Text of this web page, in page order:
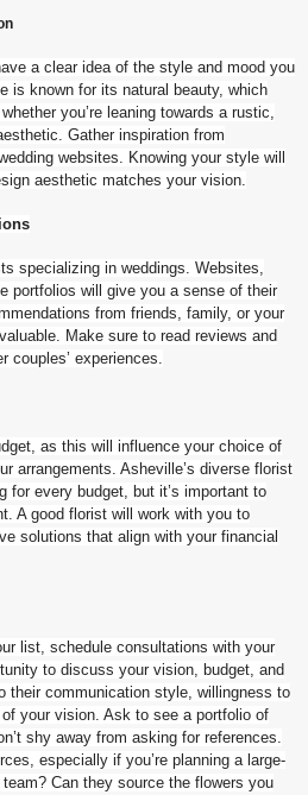
a clear idea of the style and mood you
is known for its natural beauty, which
you’re leaning towards a rustic,
Gather inspiration from
websites. Knowing your style will
aesthetic matches your vision.
specializing in weddings. Websites,
portfolios will give you a sense of their
from friends, family, or your
Make sure to read reviews and
couples’ experiences.
as this will influence your choice of
arrangements. Asheville’s diverse florist
for every budget, but it’s important to
A good florist will work with you to
solutions that align with your financial
list, schedule consultations with your
to discuss your vision, budget, and
their communication style, willingness to
your vision. Ask to see a portfolio of
shy away from asking for references.
especially if you’re planning a large-
Can they source the flowers you